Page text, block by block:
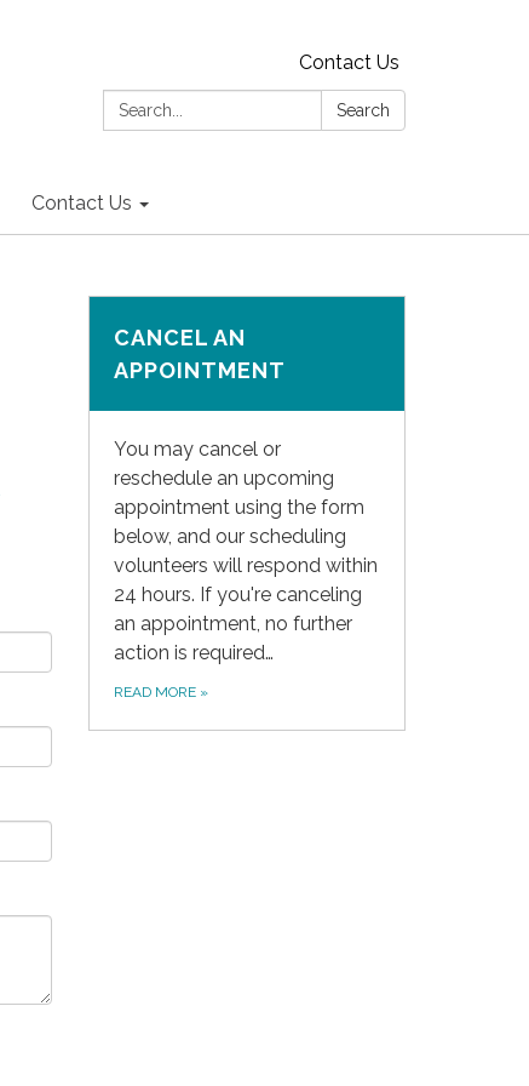
Contact Us
Search:
Search
Contact Us
CANCEL AN
APPOINTMENT
You may cancel or
reschedule an upcoming
appointment using the form
below, and our scheduling
volunteers will respond within
24 hours. If you're canceling
an appointment, no further
action is required…
READ MORE »